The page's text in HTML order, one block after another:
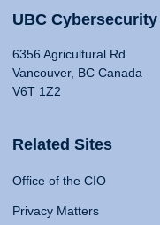
UBC Cybersecurity
6356 Agricultural Rd
Vancouver, BC Canada
V6T 1Z2
Related Sites
Office of the CIO
Privacy Matters